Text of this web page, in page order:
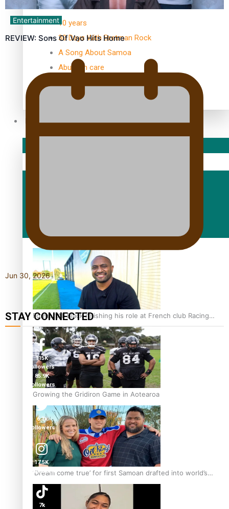
TRENDING TAGS
10 years
30 Days With Bretman Rock
A Song About Samoa
Abuse in care
Entertainment
Film/Television
Former All Black relishing his role at French club Racing
92
Growing the Gridiron Game in Aotearoa
‘Dream come true’ for first Samoan drafted into world’s
best Ice Hockey league
Entertainment
REVIEW: Sons Of Vao Hits Home
Jun 30, 2026
STAY CONNECTED
115K
followers
85.9K
followers
6.3k
followers
17.5K
followers
7k